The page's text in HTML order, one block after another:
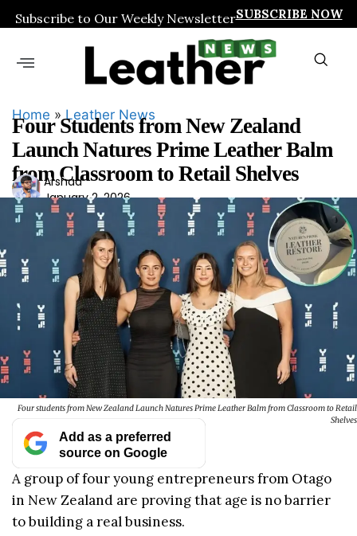
Subscribe to Our Weekly NewsletterSUBSCRIBE NOW
Home »Leather News
Four Students from New Zealand
Launch Natures Prime Leather Balm
from Classroom to Retail Shelves
Ars
had
Arshad
January 2, 2026
Four students from New Zealand Launch Natures Prime Leather Balm from Classroom to Retail
Shelves
Add as a preferred
source on Google
A group of four young entrepreneurs from Otago
in New Zealand are proving that age is no barrier
to building a real business.